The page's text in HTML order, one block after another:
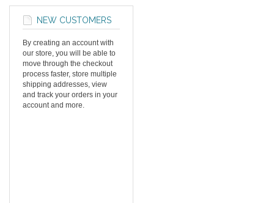
NEW CUSTOMERS
By creating an account with
our store, you will be able to
move through the checkout
process faster, store multiple
shipping addresses, view
and track your orders in your
account and more.